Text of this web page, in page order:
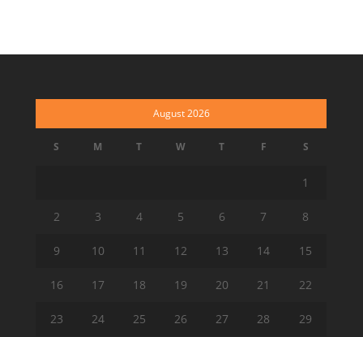
August 2026
S M T W T F S
1
2 3 4 5 6 7 8
9 10 11 12 13 14 15
16 17 18 19 20 21 22
23 24 25 26 27 28 29